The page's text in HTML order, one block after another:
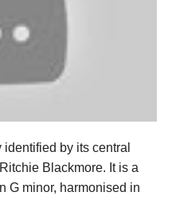
identified by its central
Blackmore. It is a
G minor, harmonised in